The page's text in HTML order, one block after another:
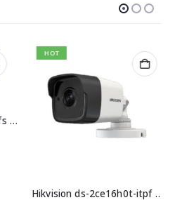
Hikvision ds-2ce76h0t-itpfs 5 megapixel cctv camera price in Pakistan
HOT
Hikvision ds-2ce16h0t-itpf 5mp bullet camera price in pakistan